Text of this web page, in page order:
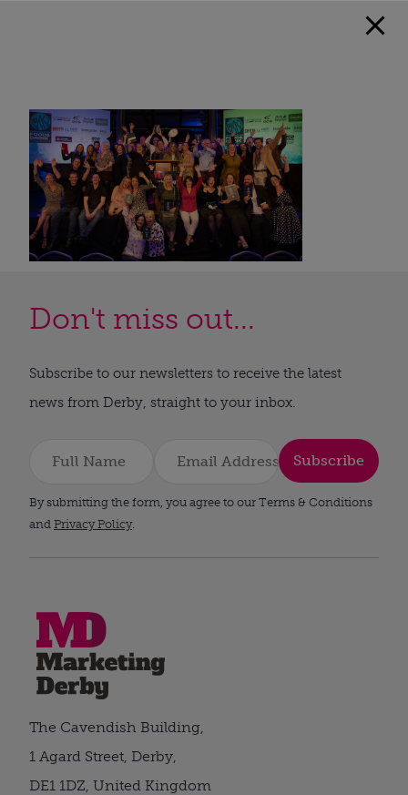
Don't miss out...
Subscribe to our newsletters to receive the latest
news from Derby, straight to your inbox.
Subscribe
By submitting the form, you agree to our Terms & Conditions
and Privacy Policy.
The Cavendish Building,
1 Agard Street, Derby,
DE1 1DZ, United Kingdom